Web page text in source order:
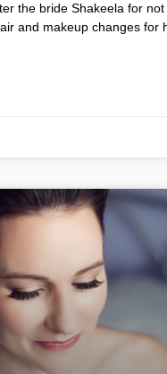
the bride Shakeela for
and makeup changes for